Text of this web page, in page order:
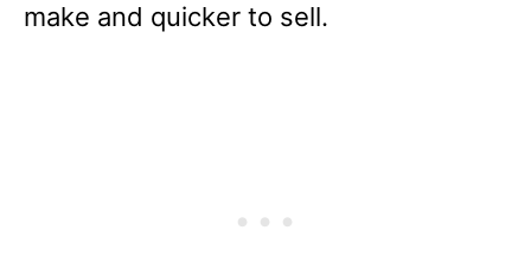
make and quicker to sell.